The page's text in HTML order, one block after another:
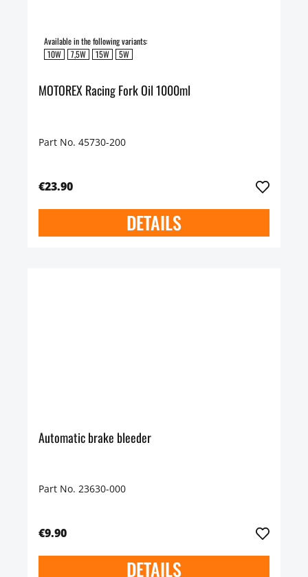
Available in the following variants:
10W
7,5W 15W 5W
MOTOREX Racing Fork Oil 1000ml
Part No. 45730-200
€23.90
DETAILS
Automatic brake bleeder
Part No. 23630-000
€9.90
DETAILS